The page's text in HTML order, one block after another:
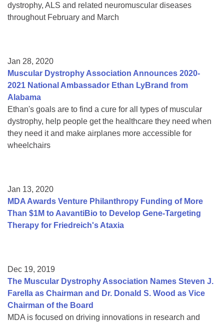
dystrophy, ALS and related neuromuscular diseases
throughout February and March
Jan 28, 2020
Muscular Dystrophy Association Announces 2020-
2021 National Ambassador Ethan LyBrand from
Alabama
Ethan's goals are to find a cure for all types of muscular
dystrophy, help people get the healthcare they need when
they need it and make airplanes more accessible for
wheelchairs
Jan 13, 2020
MDA Awards Venture Philanthropy Funding of More
Than $1M to AavantiBio to Develop Gene-Targeting
Therapy for Friedreich's Ataxia
Dec 19, 2019
The Muscular Dystrophy Association Names Steven J.
Farella as Chairman and Dr. Donald S. Wood as Vice
Chairman of the Board
MDA is focused on driving innovations in research and